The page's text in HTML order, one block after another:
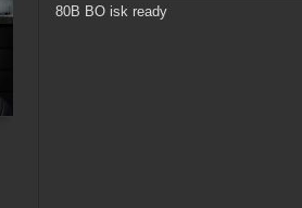
80B BO isk ready